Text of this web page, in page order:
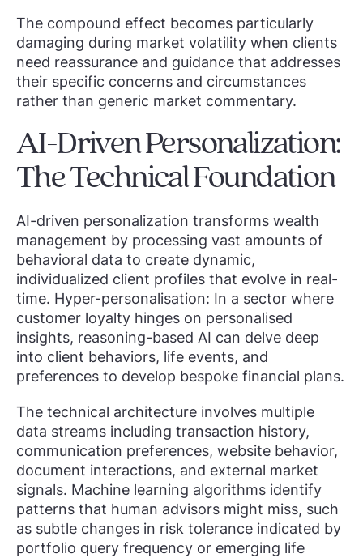
The compound effect becomes particularly
damaging during market volatility when clients
need reassurance and guidance that addresses
their specific concerns and circumstances
rather than generic market commentary.
AI-Driven Personalization:
The Technical Foundation
AI-driven personalization transforms wealth
management by processing vast amounts of
behavioral data to create dynamic,
individualized client profiles that evolve in real-
time. Hyper-personalisation: In a sector where
customer loyalty hinges on personalised
insights, reasoning-based AI can delve deep
into client behaviors, life events, and
preferences to develop bespoke financial plans.
The technical architecture involves multiple
data streams including transaction history,
communication preferences, website behavior,
document interactions, and external market
signals. Machine learning algorithms identify
patterns that human advisors might miss, such
as subtle changes in risk tolerance indicated by
portfolio query frequency or emerging life